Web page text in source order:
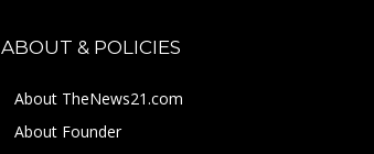
ABOUT & POLICIES
About TheNews21.com
About Founder